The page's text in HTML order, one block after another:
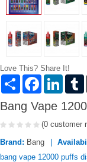
Love This? Share It!
Share Facebook
Bang Vape
(0 customer
Brand: Bang
bang vape 12000 puffs